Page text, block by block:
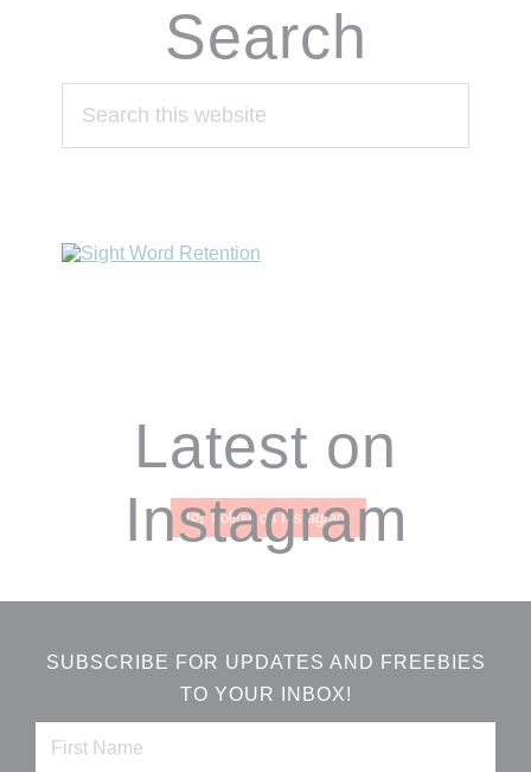
Search
Latest on
Instagram
Follow on Instagram
SUBSCRIBE FOR UPDATES AND FREEBIES
TO YOUR INBOX!